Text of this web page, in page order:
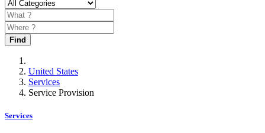
Find
United States
Services
Service Provision
Services